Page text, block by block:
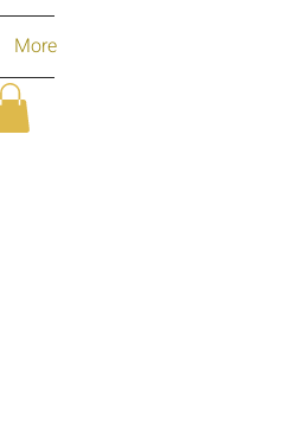
More